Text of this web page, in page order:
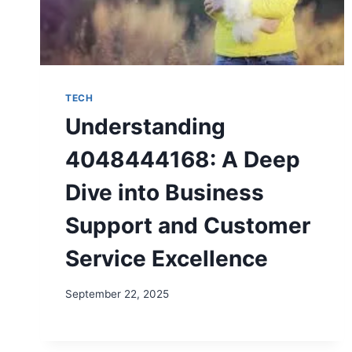
TECH
Understanding
4048444168: A Deep
Dive into Business
Support and Customer
Service Excellence
September 22, 2025